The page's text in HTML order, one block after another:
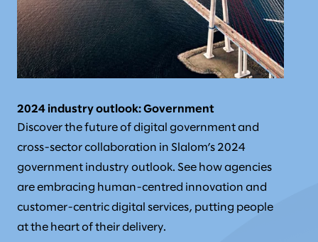
2024 industry outlook: Government
Discover the future of digital government and
cross-sector collaboration in Slalom’s 2024
government industry outlook. See how agencies
are embracing human-centred innovation and
customer-centric digital services, putting people
at the heart of their delivery.